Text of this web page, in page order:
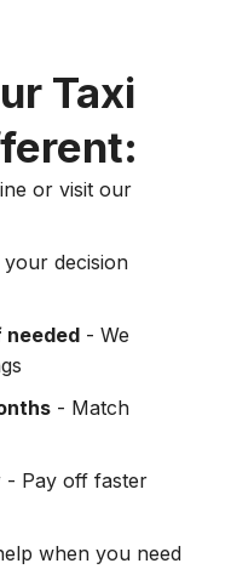
Taxi
or visit our
decision
needed- We
- Match
- Pay off faster
when you need